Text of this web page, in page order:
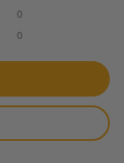
0
0